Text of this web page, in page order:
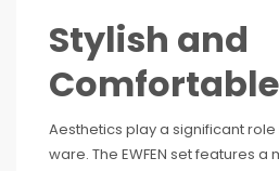
Stylish and
Aesthetics play a significant
ware. The EWFEN set features